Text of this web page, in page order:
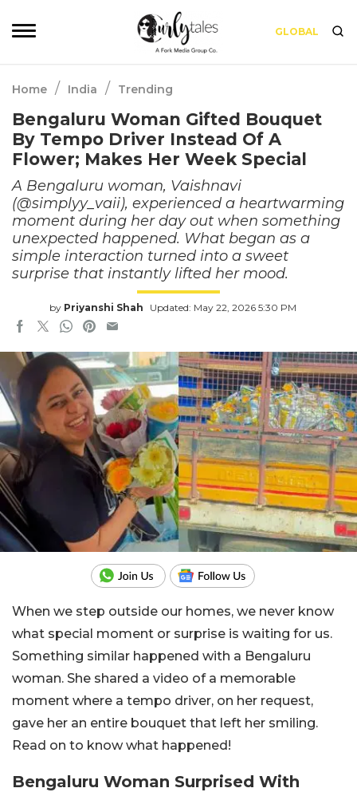
GLOBAL
Home / India / Trending
Bengaluru Woman Gifted Bouquet
By Tempo Driver Instead Of A
Flower; Makes Her Week Special
A Bengaluru woman, Vaishnavi
(@simplyy_vaii), experienced a heartwarming
moment during her day out when something
unexpected happened. What began as a
simple interaction turned into a sweet
surprise that instantly lifted her mood.
by Priyanshi Shah Updated: May 22, 2026 5:30 PM
When we step outside our homes, we never know
what special moment or surprise is waiting for us.
Something similar happened with a Bengaluru
woman. She shared a video of a memorable
moment where a tempo driver, on her request,
gave her an entire bouquet that left her smiling.
Read on to know what happened!
Bengaluru Woman Surprised With